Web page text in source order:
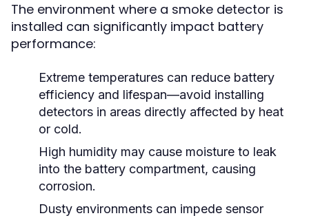
The environment where a smoke detector is
installed can significantly impact battery
performance:
Extreme temperatures can reduce battery
efficiency and lifespan—avoid installing
detectors in areas directly affected by heat
or cold.
High humidity may cause moisture to leak
into the battery compartment, causing
corrosion.
Dusty environments can impede sensor